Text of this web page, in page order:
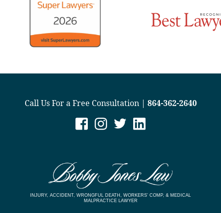
Call Us For a Free Consultation | 864-362-2640
INJURY, ACCIDENT, WRONGFUL DEATH, WORKERS’ COMP, & MEDICAL
MALPRACTICE LAWYER